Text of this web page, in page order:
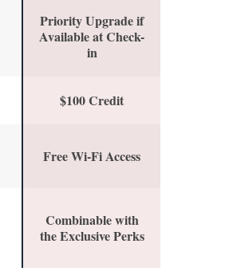
Priority Upgrade if
Available at Check-
in
$100 Credit
Free Wi-Fi Access
Combinable with
the Exclusive Perks